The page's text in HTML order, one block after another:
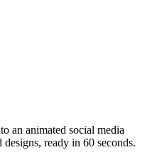
an animated social media
ready in 60 seconds.